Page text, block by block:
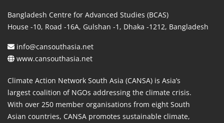
Bangladesh Centre for Advanced Studies (BCAS)
House -10, Road -16A, Gulshan -1, Dhaka -1212, Bangladesh
info@cansouthasia.net
www.cansouthasia.net
Climate Action Network South Asia (CANSA) is Asia’s
largest coalition of NGOs addressing the climate crisis.
With over 250 member organisations from eight South
Asian countries, CANSA promotes sustainable climate,